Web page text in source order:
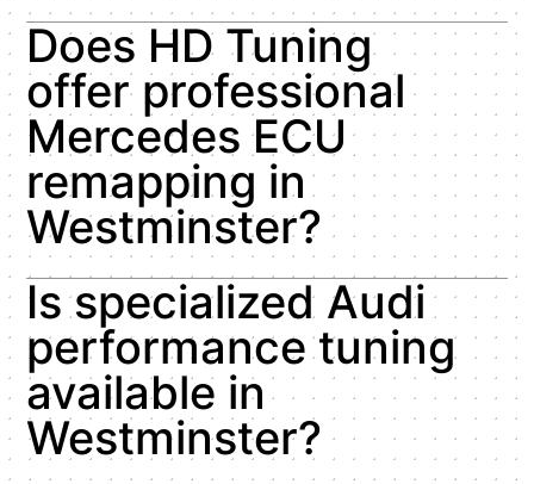
Does HD Tuning
offer professional
Mercedes ECU
remapping in
Westminster?
Is specialized Audi
performance tuning
available in
Westminster?